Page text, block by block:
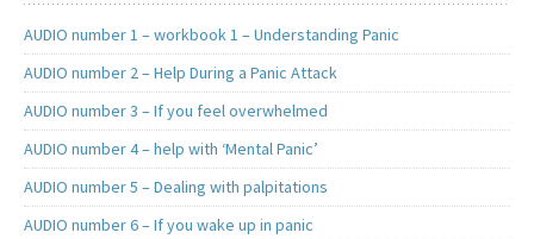
AUDIO number 1 – workbook 1 – Understanding Panic
AUDIO number 2 – Help During a Panic Attack
AUDIO number 3 – If you feel overwhelmed
AUDIO number 4 – help with ‘Mental Panic’
AUDIO number 5 – Dealing with palpitations
AUDIO number 6 – If you wake up in panic